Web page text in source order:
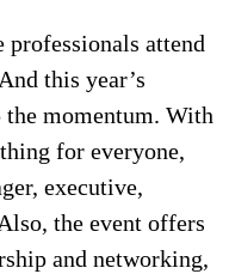
professionals attend
this year’s
the momentum. With
for everyone,
executive,
the event offers
and networking,